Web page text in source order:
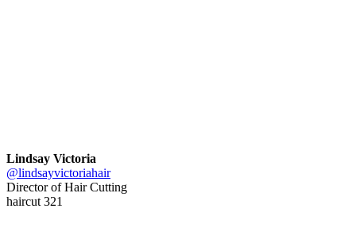
Lindsay Victoria
@lindsayvictoriahair
Director of Hair Cutting
haircut 321